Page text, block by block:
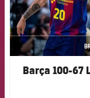
Barça 100-67